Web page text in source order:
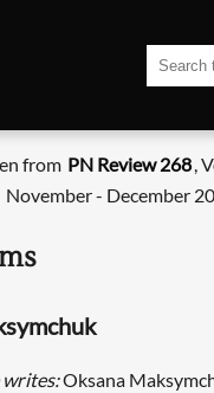
from PN Review 268,
November - December
writes:Oksana